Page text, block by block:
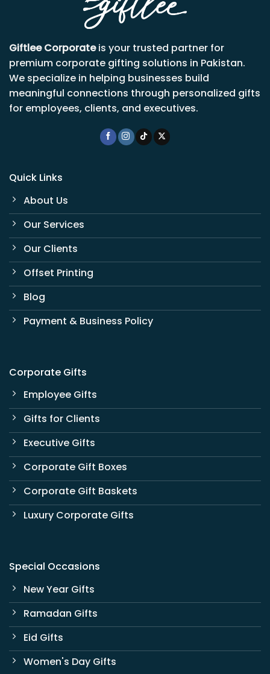
Giftlee Corporateis your trusted partner for
premium corporate gifting solutions in Pakistan.
We specialize in helping businesses build
meaningful connections through personalized gifts
for employees, clients, and executives.
Quick Links
About Us
Our Services
Our Clients
Offset Printing
Blog
Payment & Business Policy
Corporate Gifts
Employee Gifts
Gifts for Clients
Executive Gifts
Corporate Gift Boxes
Corporate Gift Baskets
Luxury Corporate Gifts
Special Occasions
New Year Gifts
Ramadan Gifts
Eid Gifts
Women's Day Gifts